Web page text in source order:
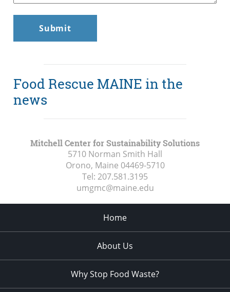
Food Rescue MAINE in the
news
Mitchell Center for Sustainability Solutions
5710 Norman Smith Hall
Orono, Maine 04469-5710
Tel: 207.581.3195
umgmc@maine.edu
Home
About Us
Why Stop Food Waste?